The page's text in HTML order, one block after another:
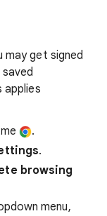
may get signed
applies
.
.
browsing
menu,